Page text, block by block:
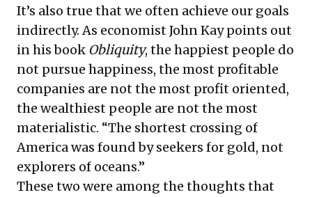
It’s also true that we often achieve our goals
indirectly. As economist John Kay points out
in his book Obliquity, the happiest people do
not pursue happiness, the most profitable
companies are not the most profit oriented,
the wealthiest people are not the most
materialistic. “The shortest crossing of
America was found by seekers for gold, not
explorers of oceans.”
These two were among the thoughts that